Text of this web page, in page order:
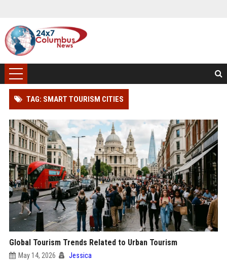
TAG: SMART TOURISM CITIES
Global Tourism Trends Related to Urban Tourism
May 14, 2026 Jessica